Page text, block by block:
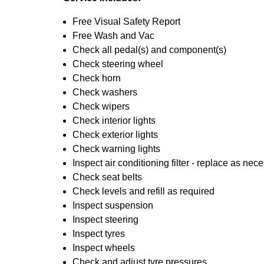
Free Visual Safety Report
Free Wash and Vac
Check all pedal(s) and component(s)
Check steering wheel
Check horn
Check washers
Check wipers
Check interior lights
Check exterior lights
Check warning lights
Inspect air conditioning filter - replace as
Check seat belts
Check levels and refill as required
Inspect suspension
Inspect steering
Inspect tyres
Inspect wheels
Check and adjust tyre pressures